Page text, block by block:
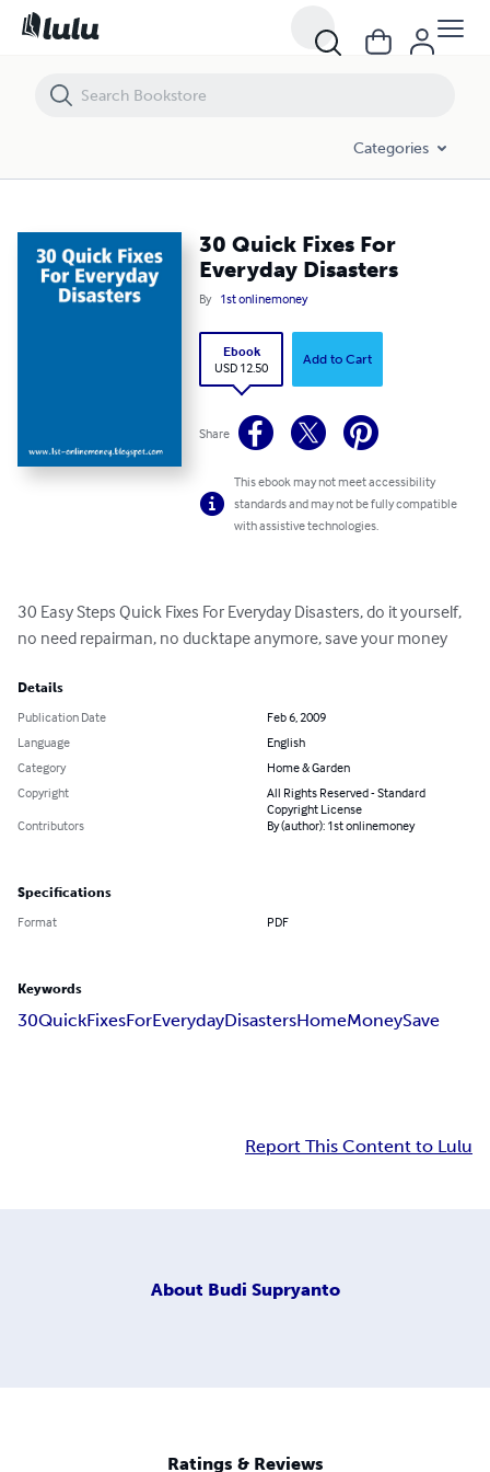
Categories
30 Quick Fixes For
Everyday Disasters
By 1st onlinemoney
Ebook
USD 12.50
Add to Cart
Share
This ebook may not meet accessibility
standards and may not be fully compatible
with assistive technologies.
30 Easy Steps Quick Fixes For Everyday Disasters, do it yourself,
no need repairman, no ducktape anymore, save your money
Details
Publication Date
Feb 6, 2009
Language
English
Category
Home & Garden
Copyright
All Rights Reserved - Standard
Copyright License
Contributors
By (author): 1st onlinemoney
Specifications
Format PDF
Keywords
30QuickFixesForEverydayDisastersHomeMoneySave
Report This Content to Lulu
About Budi Supryanto
Ratings & Reviews
30 Quick Fixes For Everyday Disasters